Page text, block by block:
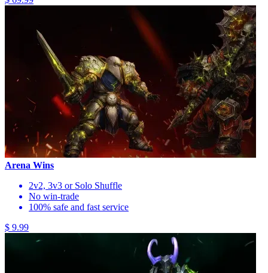
Arena Wins
2v2, 3v3 or Solo Shuffle
No win-trade
100% safe and fast service
$ 9.99